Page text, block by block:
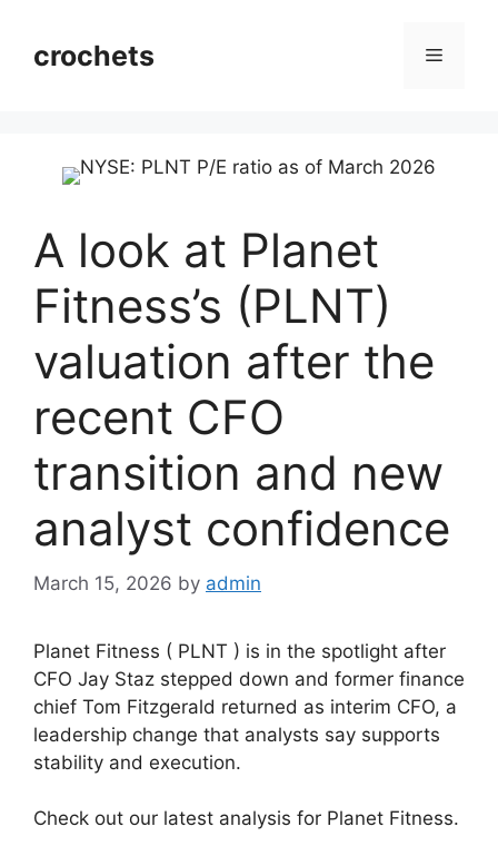
contentcrochets Menu
A look at Planet
Fitness’s (PLNT)
valuation after the
recent CFO
transition and new
analyst confidence
March 15, 2026 by admin
Planet Fitness ( PLNT ) is in the spotlight after
CFO Jay Staz stepped down and former finance
chief Tom Fitzgerald returned as interim CFO, a
leadership change that analysts say supports
stability and execution.
Check out our latest analysis for Planet Fitness.